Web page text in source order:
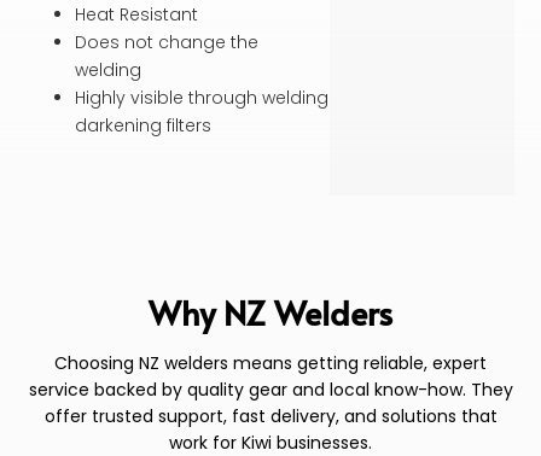
Heat Resistant
Does not change the
welding
Highly visible through welding
darkening filters
Why NZ Welders
Choosing NZ welders means getting reliable, expert
service backed by quality gear and local know-how. They
offer trusted support, fast delivery, and solutions that
work for Kiwi businesses.